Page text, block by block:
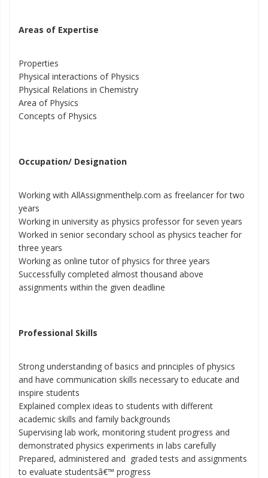
Areas of Expertise
Properties
Physical interactions of Physics
Physical Relations in Chemistry
Area of Physics
Concepts of Physics
Occupation/ Designation
Working with AllAssignmenthelp.com as freelancer for two
years
Working in university as physics professor for seven years
Worked in senior secondary school as physics teacher for
three years
Working as online tutor of physics for three years
Successfully completed almost thousand above
assignments within the given deadline
Professional Skills
Strong understanding of basics and principles of physics
and have communication skills necessary to educate and
inspire students
Explained complex ideas to students with different
academic skills and family backgrounds
Supervising lab work, monitoring student progress and
demonstrated physics experiments in labs carefully
Prepared, administered and graded tests and assignments
to evaluate studentsâ€™ progress